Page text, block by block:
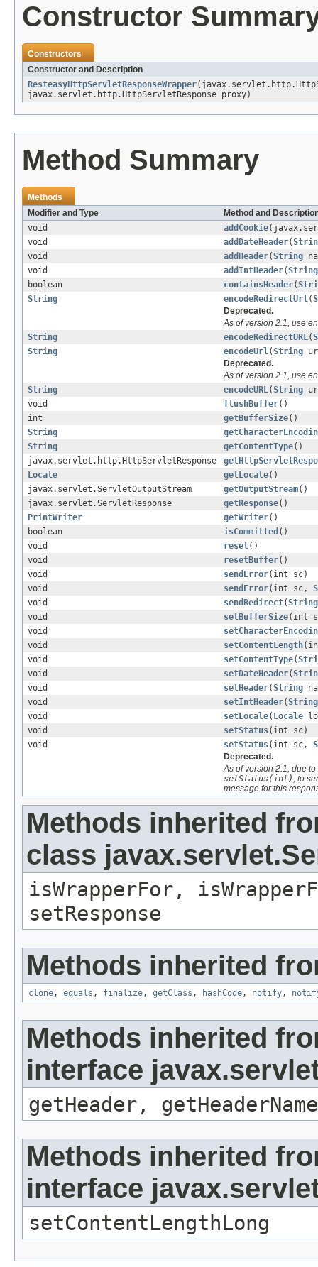
Constructor
Constructors
Constructor and Description
ResteasyHttpServletResponseWrapper
javax.servlet.http.HttpServletResponse proxy)
Method Summary
Methods
Modifier and Type
Method and
void
addCookie
void
addDateHeader(
void
addHeader(String
void
addIntHeader(String
boolean
containsHeader(
String
encodeRedirectUrl(
Deprecated.
As of version 2.1, use
String
encodeRedirectURL(
String
encodeUrl(String
Deprecated.
As of version 2.1, use
String
encodeURL(String
void
flushBuffer()
int
getBufferSize()
String
String
getContentType()
javax.servlet.http.HttpServletResponse
Locale
getLocale()
javax.servlet.ServletOutputStream
getOutputStream()
javax.servlet.ServletResponse
getResponse()
PrintWriter
getWriter()
boolean
isCommitted ()
void
reset()
void
resetBuffer()
void
sendError(int sc)
void
sendError(int sc,
void
sendRedirect(String
void
setBufferSize(int
void
void
setContentLength
void
setContentType(
void
setDateHeader(
void
setHeader(String
void
setIntHeader(String
void
setLocale( Locale
void
setStatus(int sc)
void
setStatus(int sc,
Deprecated.
As of version 2.1, due
setStatus(int), to
message for this
Methods inherited
class
isWrapperFor,
setResponse
Methods inherited
clone, equals , finalize, getClass , hashCode, notify,
Methods inherited
interface
getHeader,
Methods inherited
interface
setContentLengthLong